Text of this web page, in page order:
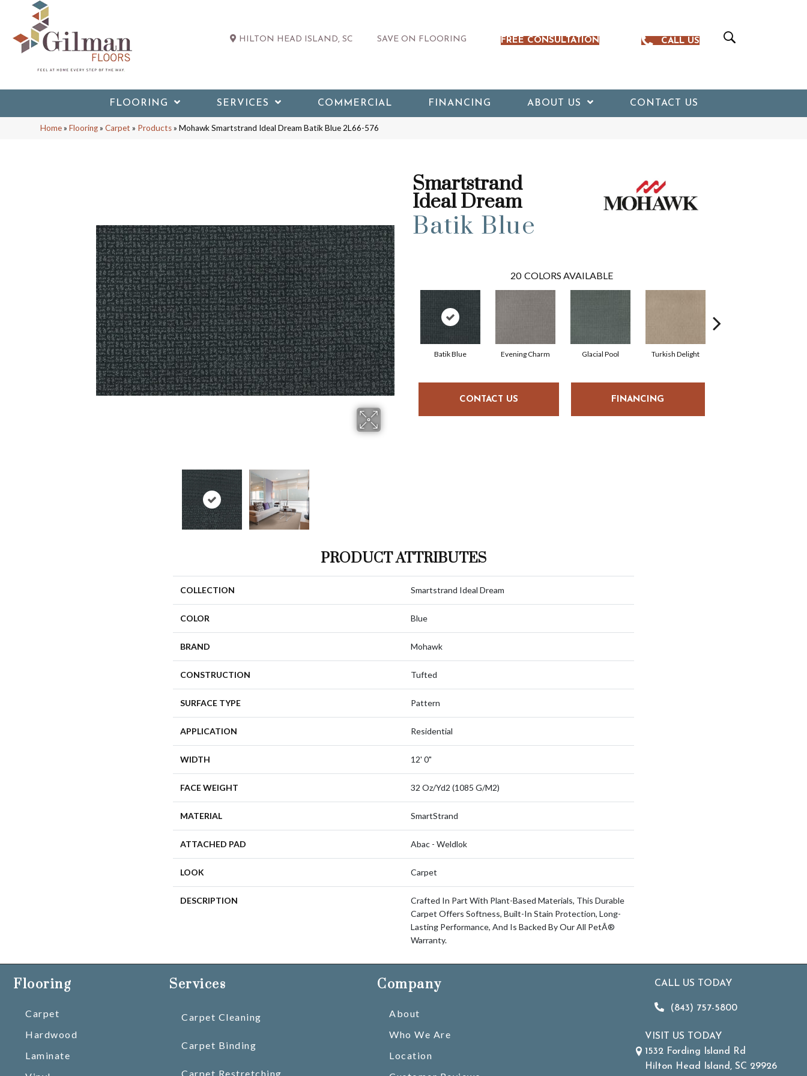
HILTON HEAD ISLAND, SC SAVE ON FLOORING FREE CONSULTATION CALL US
FLOORING SERVICES COMMERCIAL FINANCING ABOUT US CONTACT US
Home»Flooring»Carpet » Products»Mohawk Smartstrand Ideal Dream Batik Blue 2L66-576
Smartstrand
Ideal Dream
Batik Blue
20 COLORS AVAILABLE
Batik Blue Evening Charm Glacial Pool Turkish Delight
CONTACT US FINANCING
PRODUCT ATTRIBUTES
COLLECTION Smartstrand Ideal Dream
COLOR Blue
BRAND Mohawk
CONSTRUCTION Tufted
SURFACE TYPE Pattern
APPLICATION Residential
WIDTH 12' 0"
FACE WEIGHT 32 Oz/yd2 (1085 G/m2)
MATERIAL SmartStrand
ATTACHED PAD Abac - Weldlok
LOOK Carpet
DESCRIPTION
Crafted In Part With Plant-Based Materials, This Durable
Carpet Offers Softness, Built-In Stain Protection, Long-
Lasting Performance, And Is Backed By Our All PetÂ®
Warranty.
Flooring
Carpet
Hardwood
Laminate
Services
Carpet Cleaning
Carpet Binding
Carpet Restretching
Company
About
Who We Are
Location
CALL US TODAY
(843) 757-5800
VISIT US TODAY
1532 Fording Island Rd
Hilton Head Island, SC 29926